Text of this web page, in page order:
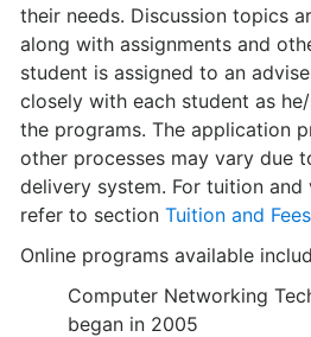
their needs. Discussion topics
along with assignments and
student is assigned to an
closely with each student as
the programs. The application
other processes may vary due
delivery system. For tuition and
refer to section Tuition and Fees
Online programs available
Computer Networking
began in 2005